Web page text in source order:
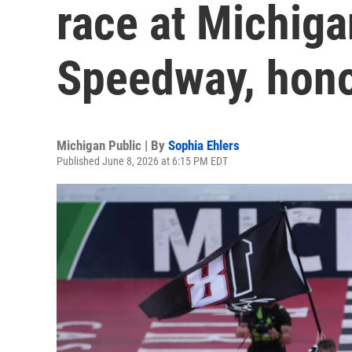
race at
Speedway,
Michigan Public | By Sophia Ehlers
Published June 8, 2026 at 6:15 PM EDT